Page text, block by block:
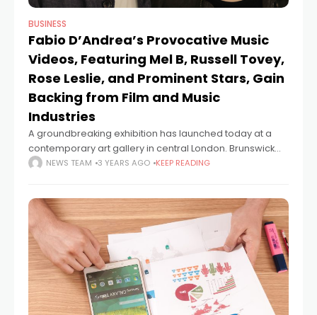
BUSINESS
Fabio D’Andrea’s Provocative Music
Videos, Featuring Mel B, Russell Tovey,
Rose Leslie, and Prominent Stars, Gain
Backing from Film and Music
Industries
A groundbreaking exhibition has launched today at a
contemporary art gallery in central London. Brunswick
Art Gallery is hosting a unique showcase of films and
NEWS TEAM 3 YEARS AGO KEEP READING